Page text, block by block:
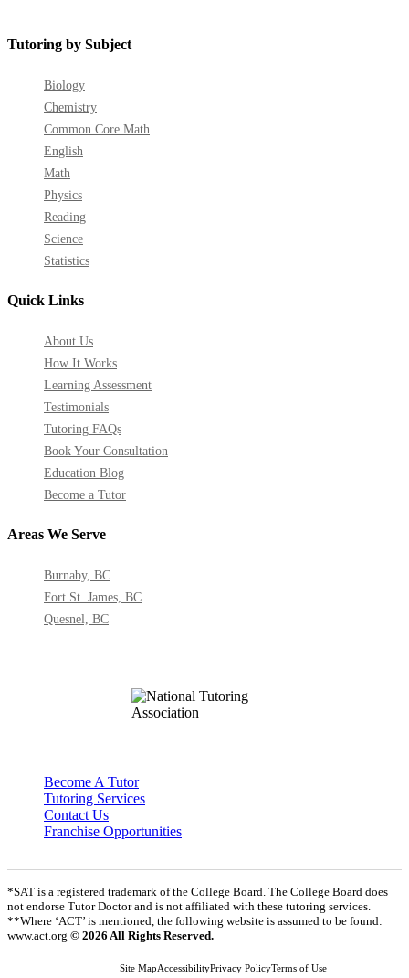
Tutoring by Subject
Biology
Chemistry
Common Core Math
English
Math
Physics
Reading
Science
Statistics
Areas We Serve
Burnaby, BC
Fort St. James, BC
Quesnel, BC
Quick Links
About Us
How It Works
Learning Assessment
Testimonials
Tutoring FAQs
Book Your Consultation
Education Blog
Become a Tutor
Become A Tutor
Tutoring Services
Contact Us
Franchise Opportunities
*SAT is a registered trademark of the College Board. The College Board does
not endorse Tutor Doctor and is not affiliated with these tutoring services.
**Where ‘ACT’ is mentioned, the following website is assumed to be found:
www.act.org © 2026 All Rights Reserved.
Site MapAccessibilityPrivacy PolicyTerms of Use